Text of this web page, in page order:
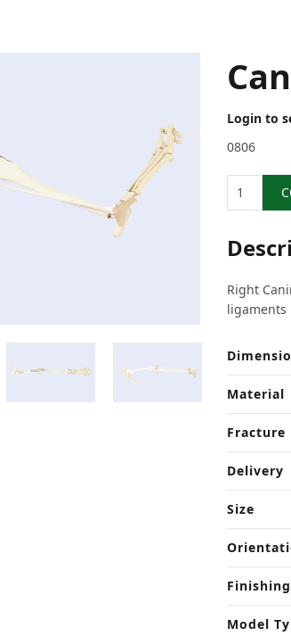
Login to
0806
Right
ligaments
Material
Fracture
Delivery
Size
Finishing
Model